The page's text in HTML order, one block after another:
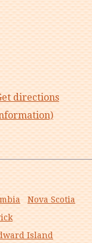
directions
Nova Scotia
Island